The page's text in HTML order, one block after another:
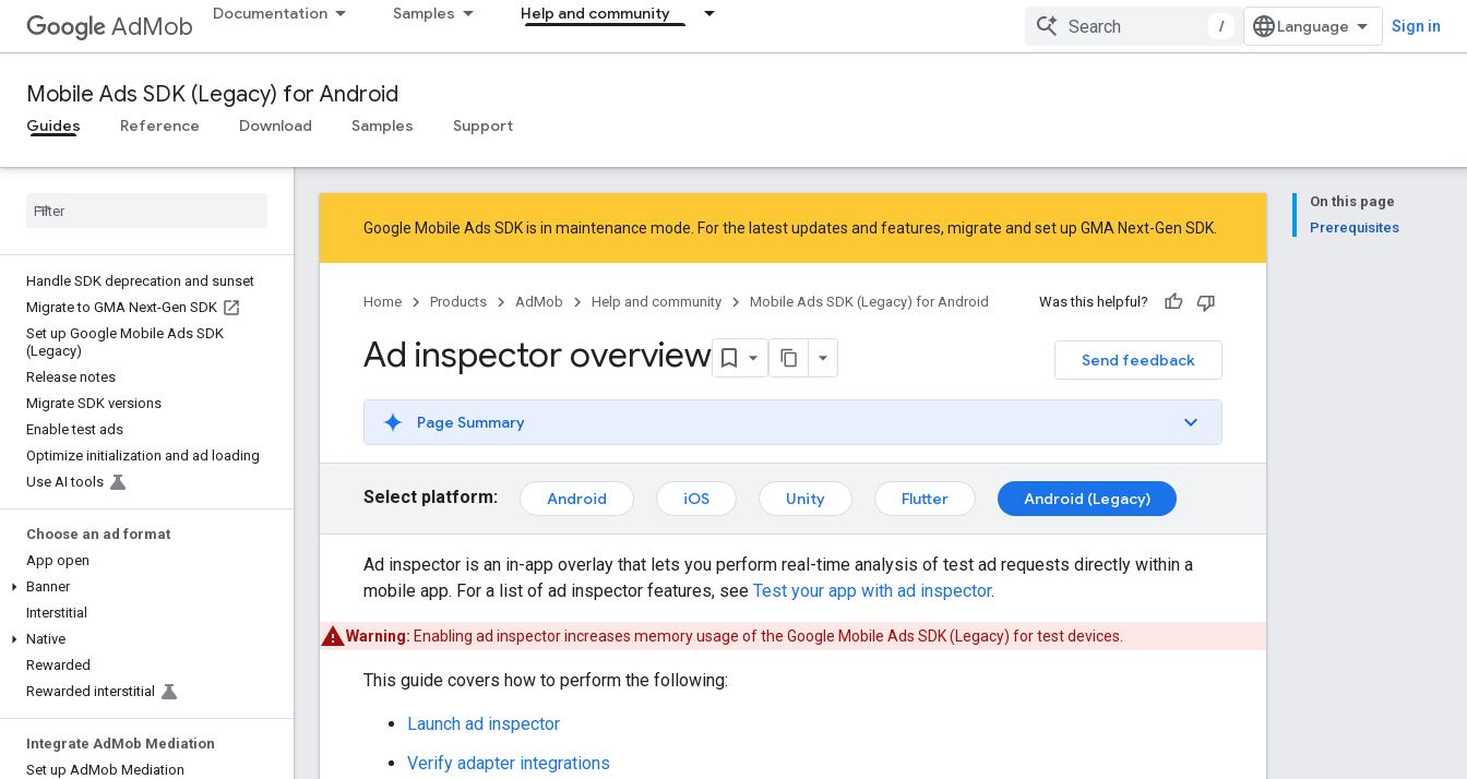
AdMob Documentation Samples Help and community
/ Sign in
Mobile Ads SDK (Legacy) for Android
Guides Reference Download Samples Support
Handle SDK deprecation and sunset
Migrate to GMA Next-Gen SDK
Set up Google Mobile Ads SDK
(Legacy)
Release notes
Migrate SDK versions
Enable test ads
Optimize initialization and ad loading
Use AI tools
Choose an ad format
App open
Banner
Interstitial
Native
Rewarded
Rewarded interstitial
Integrate Ad Mob Mediation
Set up AdMob Mediation
On this page
Prerequisites
Google Mobile Ads SDK is in maintenance mode. For the latest updates and features, migrate and set up GMA Next-Gen SDK
Home Products AdMob Help and community Mobile Ads SDK (Legacy) for Android Was this helpful?
Send feedback
Ad inspector overview
Page Summary
Select platform: Android iOS Unity Flutter Android (Legacy)
Ad inspector is an in-app overlay that lets you perform real-time analysis of test ad requests directly within a
mobile app. For a list of ad inspector features, see Test your app with ad inspector.
Warning: Enabling ad inspector increases memory usage of the Google Mobile Ads SDK (Legacy) for test devices.
This guide covers how to perform the following:
Launch ad inspector
Verify adapter integrations